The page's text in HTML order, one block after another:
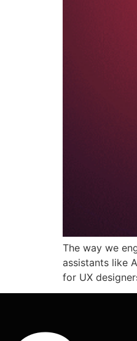
The way we
assistants like
for UX